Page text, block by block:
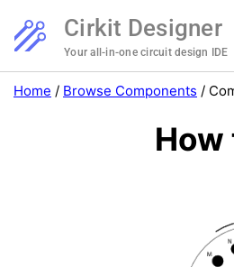
Cirkit Designer
Your all-in-one circuit design IDE
Home / Browse Components /
How